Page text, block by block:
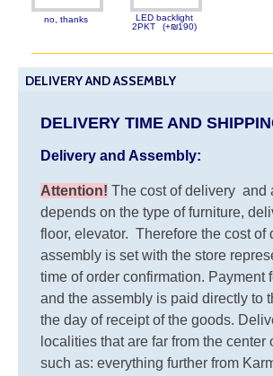
no, thanks
LED backlight
2PKT
(+₪190)
DELIVERY AND ASSEMBLY
DELIVERY TIME AND
Delivery and Assembly:
Attention! The cost ofdelivery and
depends on the type of furniture,
floor, elevator. Therefore the cost of
assembly is set with the store
time of order confirmation. Payment
and the assembly is paid directly to
the day of receipt of the goods.
localities that are far from the center
such as: everything further from